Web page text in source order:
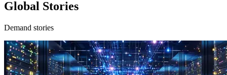
Global Stories
Demand stories